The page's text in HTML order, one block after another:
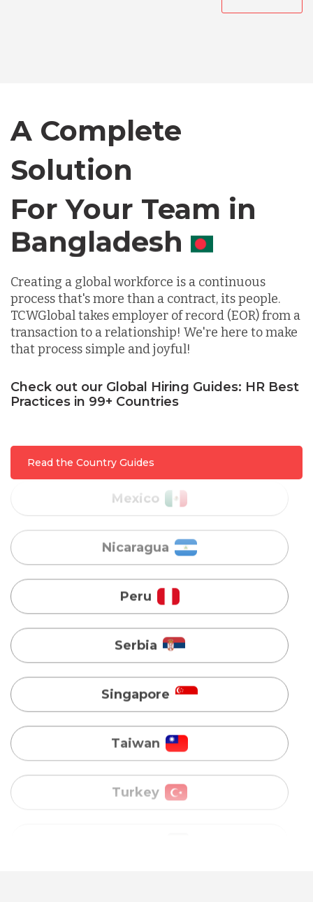
A Complete
Solution
For Your Team in
Canada
Creating a global workforce is a continuous
process that's more than a contract, its people.
TCWGlobal takes employer of record (EOR) from a
transaction to a relationship! We're here to make
that process simple and joyful!
Check out our Global Hiring Guides: HR Best
Practices in 99+ Countries
Read the Country Guides
Germany
Indonesia
Lithuania
Malaysia
Mexico
Peru
Serbia
Singapore
Taiwan
Turkey
Uganda
Vietnam